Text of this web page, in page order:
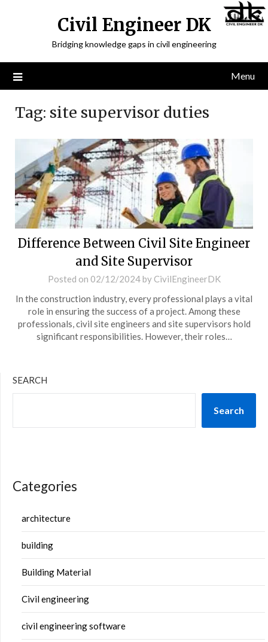
Civil Engineer DK
Bridging knowledge gaps in civil engineering
Menu
Tag: site supervisor duties
Difference Between Civil Site Engineer
and Site Supervisor
Posted on 02/12/2024by CivilEngineerDK
In the construction industry, every professional plays a vital
role in ensuring the success of a project. Among these
professionals, civil site engineers and site supervisors hold
significant responsibilities. However, their roles…
SEARCH
Search
Categories
architecture
building
Building Material
Civil engineering
civil engineering software